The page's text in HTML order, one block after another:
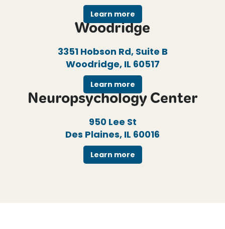
Learn more
Woodridge
3351 Hobson Rd, Suite B
Woodridge, IL 60517
Learn more
Neuropsychology Center
950 Lee St
Des Plaines, IL 60016
Learn more